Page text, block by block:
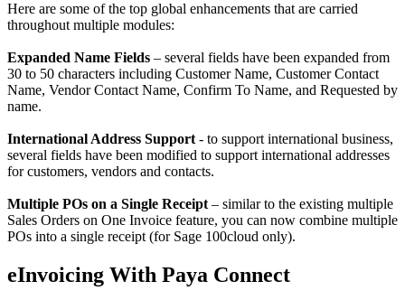
Here are some of the top global enhancements that are carried
throughout multiple modules:
Expanded Name Fields – several fields have been expanded from
30 to 50 characters including Customer Name, Customer Contact
Name, Vendor Contact Name, Confirm To Name, and Requested by
name.
International Address Support - to support international business,
several fields have been modified to support international addresses
for customers, vendors and contacts.
Multiple POs on a Single Receipt – similar to the existing multiple
Sales Orders on One Invoice feature, you can now combine multiple
POs into a single receipt (for Sage 100cloud only).
eInvoicing With Paya Connect